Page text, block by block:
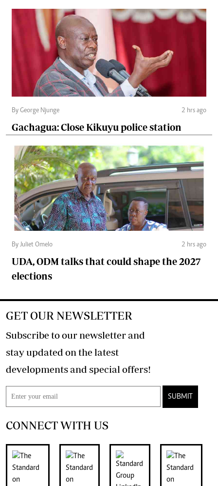
By George Njunge 2 hrs ago
Gachagua: Close Kikuyu police station
By Juliet Omelo 2 hrs ago
UDA, ODM talks that could shape the 2027
elections
GET OUR NEWSLETTER
Subscribe to our newsletter and
stay updated on the latest
developments and special offers!
SUBMIT
CONNECT WITH US